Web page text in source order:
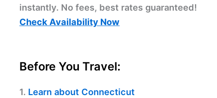
instantly. No fees, best rates guaranteed!
Check Availability Now
Before You Travel:
1. Learn about Connecticut